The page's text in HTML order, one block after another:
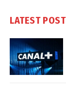
LATEST